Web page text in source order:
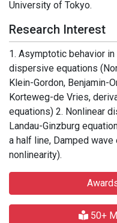
University of Tokyo.
Research Interest
1. Asymptotic behavior
dispersive equations
Klein-Gordon, Benjamin-
Korteweg-de Vries,
equations) 2. Nonlinear
Landau-Ginzburg
a half line, Damped
nonlinearity).
50+